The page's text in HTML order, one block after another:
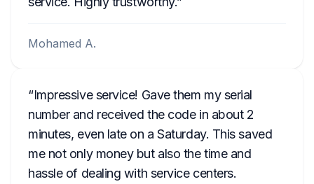
Mohamed A.
Impressive service! Gave them my serial
number and received the code in about 2
minutes, even late on a Saturday. This saved
me not only money but also the time and
hassle of dealing with service centers.